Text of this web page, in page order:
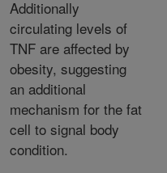
Additionally
circulating levels of
TNF are affected by
obesity, suggesting
an additional
mechanism for the fat
cell to signal body
condition.